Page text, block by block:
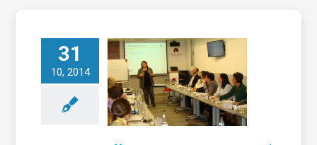
31
10, 2014
Training on
effective
presentation